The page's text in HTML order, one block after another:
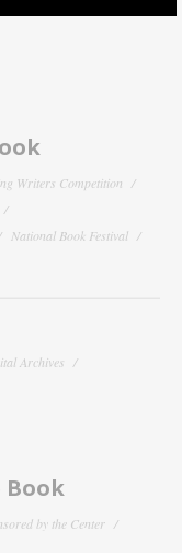
Writers Competition
National Book Festival
Archives
by the Center